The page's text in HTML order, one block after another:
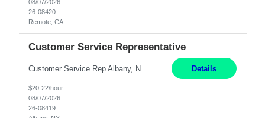
08/07/2026
26-08420
Remote, CA
Customer Service Representative
Details
$20-22/hour
08/07/2026
26-08419